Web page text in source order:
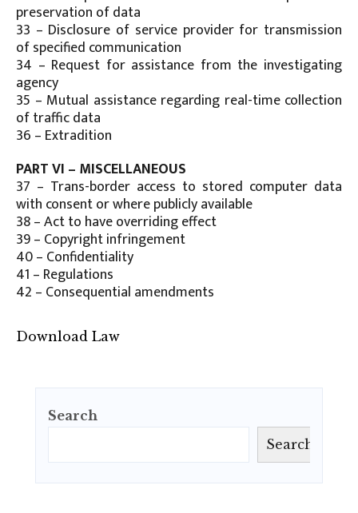
preservation of data
33 – Disclosure of service provider for transmission
of specified communication
34 – Request for assistance from the investigating
agency
35 – Mutual assistance regarding real-time collection
of traffic data
36 – Extradition
PART VI – MISCELLANEOUS
37 – Trans-border access to stored computer data
with consent or where publicly available
38 – Act to have overriding effect
39 – Copyright infringement
40 – Confidentiality
41 – Regulations
42 – Consequential amendments
Download Law
Search
Search